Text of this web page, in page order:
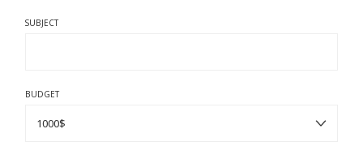
SUBJECT
BUDGET